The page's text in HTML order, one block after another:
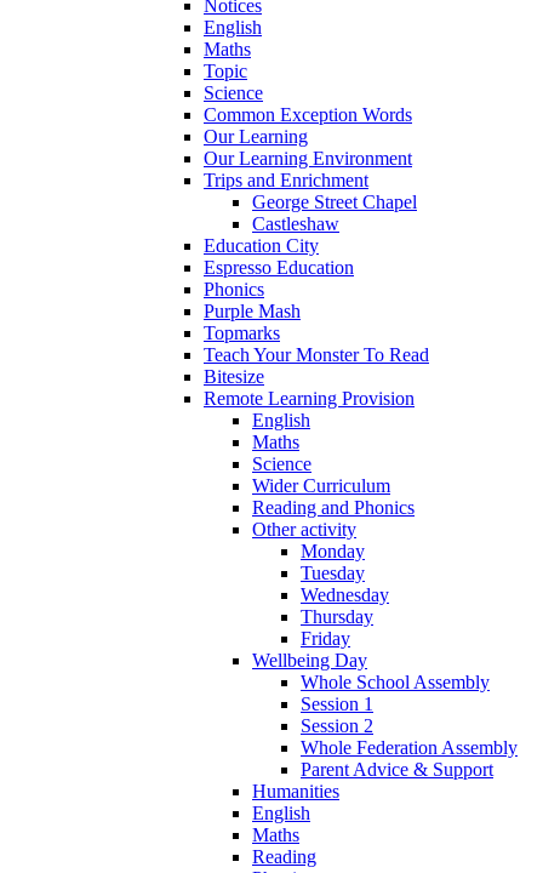
Notices
English
Maths
Topic
Science
Common Exception Words
Our Learning
Our Learning Environment
Trips and Enrichment
George Street Chapel
Castleshaw
Education City
Espresso Education
Phonics
Purple Mash
Topmarks
Teach Your Monster To Read
Bitesize
Remote Learning Provision
English
Maths
Science
Wider Curriculum
Reading and Phonics
Other activity
Monday
Tuesday
Wednesday
Thursday
Friday
Wellbeing Day
Whole School Assembly
Session 1
Session 2
Whole Federation Assembly
Parent Advice & Support
Humanities
English
Maths
Reading